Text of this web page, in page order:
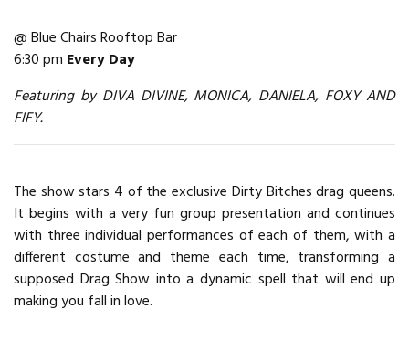
@ Blue Chairs Rooftop Bar
6:30 pm Every Day
Featuring by DIVA DIVINE, MONICA, DANIELA, FOXY AND
FIFY.
The show stars 4 of the exclusive Dirty Bitches drag queens.
It begins with a very fun group presentation and continues
with three individual performances of each of them, with a
different costume and theme each time, transforming a
supposed Drag Show into a dynamic spell that will end up
making you fall in love.